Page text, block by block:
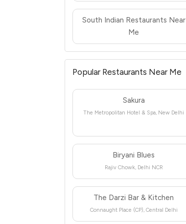
South Indian Restaurants Near
Me
Popular Restaurants Near Me
Sakura
The Metropolitan Hotel & Spa, New Delhi
Biryani Blues
Rajiv Chowk, Delhi NCR
The Darzi Bar & Kitchen
Connaught Place (CP), Central Delhi